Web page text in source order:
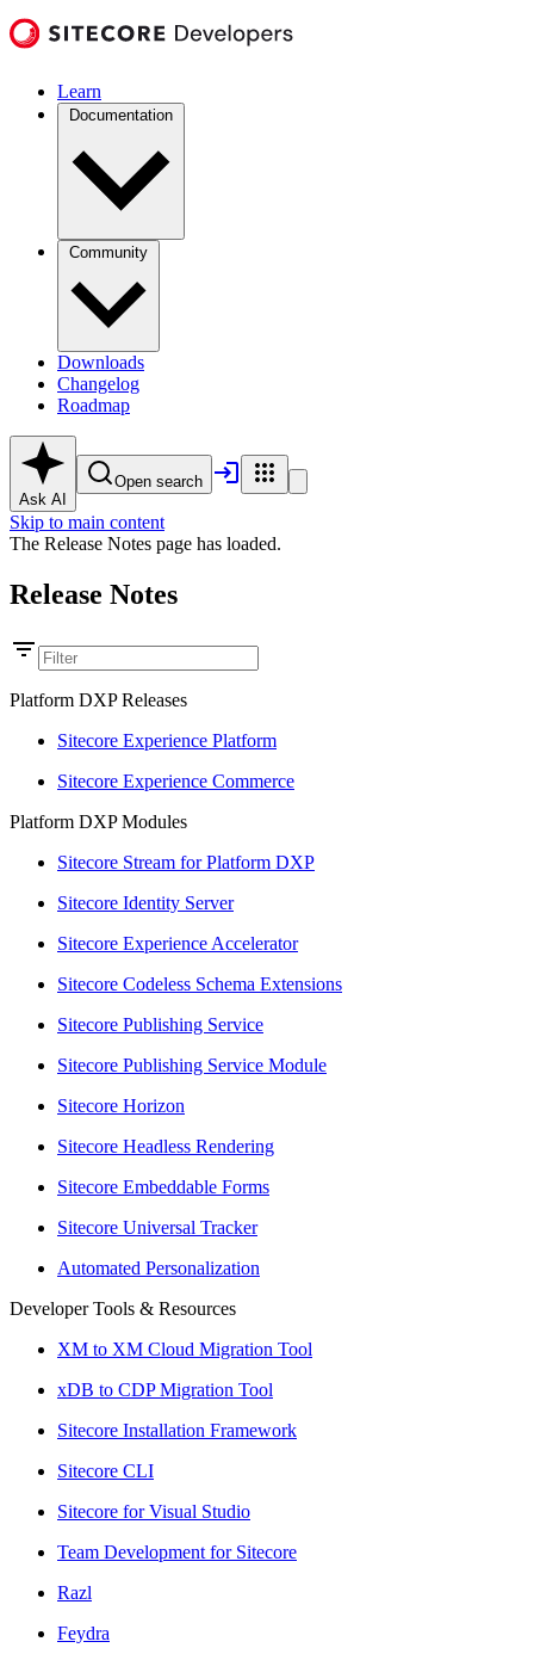
Learn
Documentation
Community
Downloads
Changelog
Roadmap
Ask AI
Open search
Skip to main content
The Release Notes page has loaded.
Release Notes
Platform DXP Releases
Sitecore Experience Platform
Sitecore Experience Commerce
Platform DXP Modules
Sitecore Stream for Platform DXP
Sitecore Identity Server
Sitecore Experience Accelerator
Sitecore Codeless Schema Extensions
Sitecore Publishing Service
Sitecore Publishing Service Module
Sitecore Horizon
Sitecore Headless Rendering
Sitecore Embeddable Forms
Sitecore Universal Tracker
Automated Personalization
Developer Tools & Resources
XM to XM Cloud Migration Tool
xDB to CDP Migration Tool
Sitecore Installation Framework
Sitecore CLI
Sitecore for Visual Studio
Team Development for Sitecore
Razl
Feydra